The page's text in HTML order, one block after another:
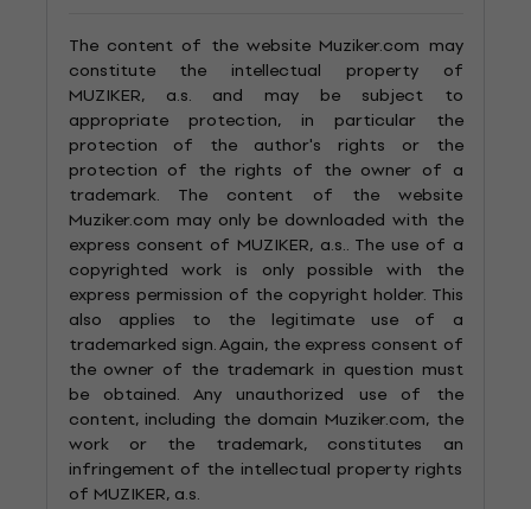
The content of the website Muziker.com may
constitute the intellectual property of
MUZIKER, a.s. and may be subject to
appropriate protection, in particular the
protection of the author's rights or the
protection of the rights of the owner of a
trademark. The content of the website
Muziker.com may only be downloaded with the
express consent of MUZIKER, a.s.. The use of a
copyrighted work is only possible with the
express permission of the copyright holder. This
also applies to the legitimate use of a
trademarked sign. Again, the express consent of
the owner of the trademark in question must
be obtained. Any unauthorized use of the
content, including the domain Muziker.com, the
work or the trademark, constitutes an
infringement of the intellectual property rights
of MUZIKER, a.s.